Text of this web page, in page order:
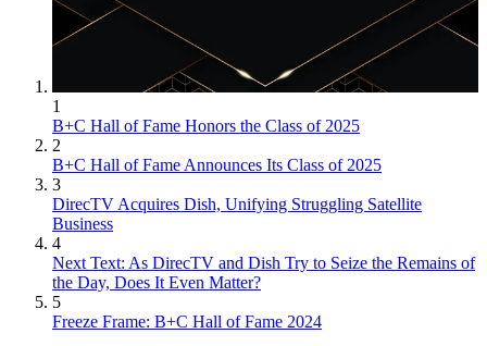
1
B+C Hall of Fame Honors the Class of 2025
2
B+C Hall of Fame Announces Its Class of 2025
3
DirecTV Acquires Dish, Unifying Struggling Satellite
Business
4
Next Text: As DirecTV and Dish Try to Seize the Remains of
the Day, Does It Even Matter?
5
Freeze Frame: B+C Hall of Fame 2024